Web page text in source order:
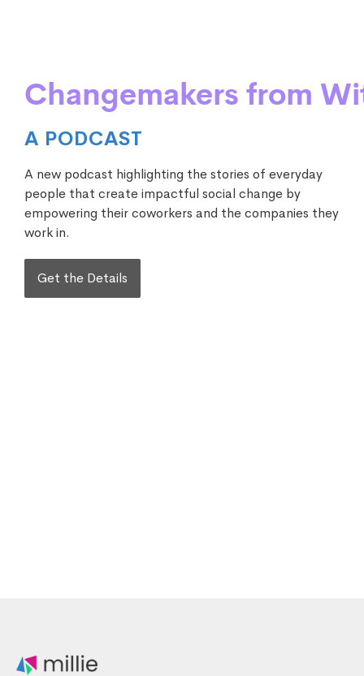
Changemakers from
A PODCAST
A new podcast highlighting the stories of everyday
people that create impactful social change by
empowering their coworkers and the companies they
work in.
Get the Details